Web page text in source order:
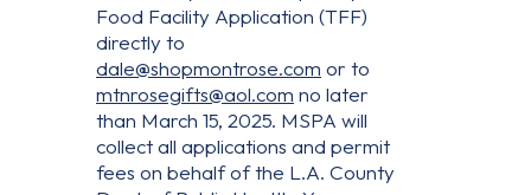
Food Facility Application (TFF)
directly to
dale@shopmontrose.com or to
mtnrosegifts@aol.com no later
than March 15, 2025. MSPA will
collect all applications and permit
fees on behalf of the L.A. County